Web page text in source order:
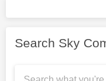
Search Sky